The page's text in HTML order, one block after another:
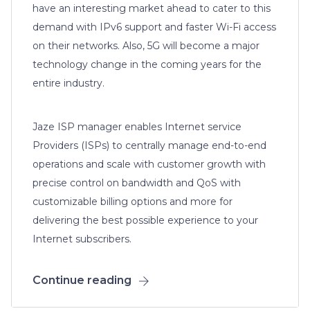
have an interesting market ahead to cater to this
demand with IPv6 support and faster Wi-Fi access
on their networks. Also, 5G will become a major
technology change in the coming years for the
entire industry.
Jaze ISP manager enables Internet service
Providers (ISPs) to centrally manage end-to-end
operations and scale with customer growth with
precise control on bandwidth and QoS with
customizable billing options and more for
delivering the best possible experience to your
Internet subscribers.
Continue reading